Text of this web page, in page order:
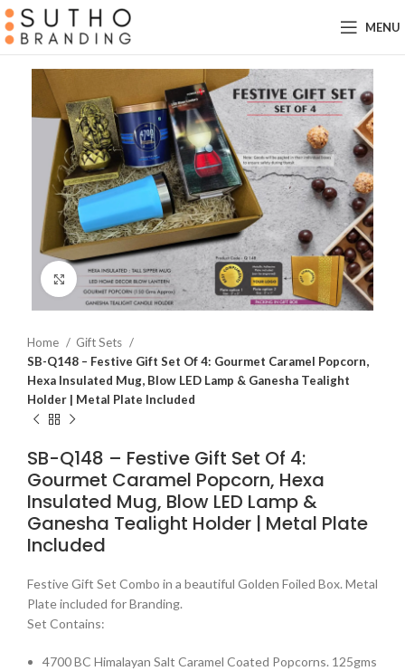
MENU
Click to enlarge
Home
Gift Sets
SB-Q148 – Festive Gift Set Of 4: Gourmet Caramel Popcorn,
Hexa Insulated Mug, Blow LED Lamp & Ganesha Tealight
Holder | Metal Plate Included
SB-Q148 – Festive Gift Set Of 4:
Gourmet Caramel Popcorn, Hexa
Insulated Mug, Blow LED Lamp &
Ganesha Tealight Holder | Metal Plate
Included
Festive Gift Set Combo in a beautiful Golden Foiled Box. Metal
Plate included for Branding.
Set Contains:
4700 BC Himalayan Salt Caramel Coated Popcorns. 125gms